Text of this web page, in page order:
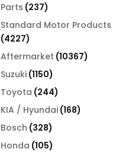
Parts 237237
products
Standard Motor Products
42274227
products
Aftermarket 1036710367
Suzuki 11501150
products
Toyota 244244
products
KIA / Hyundai 168168
Bosch 328328
products
Honda 105105